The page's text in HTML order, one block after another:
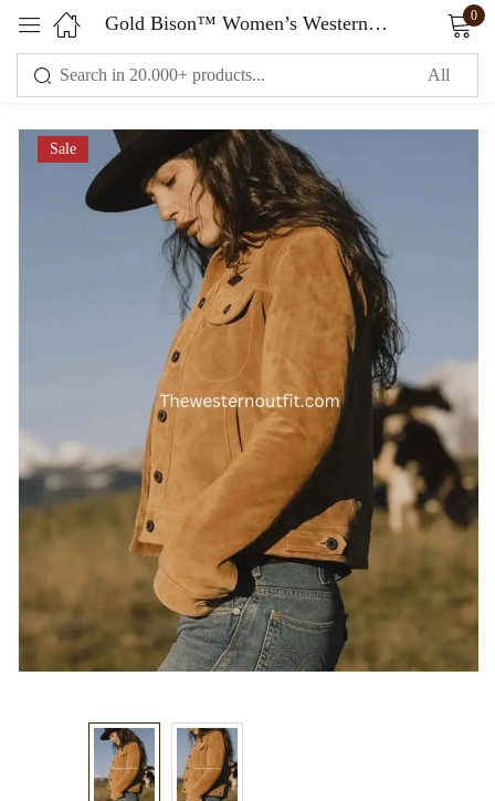
Gold Bison™ Women’s Western Suede Jacket 0
Sale
Sign in
Remember me Lost password?
LOG IN
CREATE AN ACCOUNT